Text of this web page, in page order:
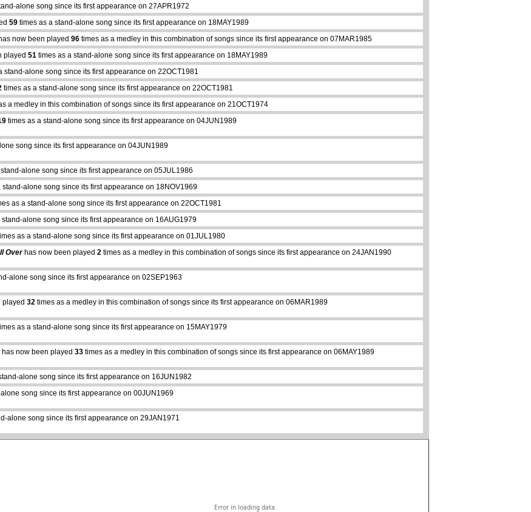
alone song since its first appearance on 27APR1972
59 times as a stand-alone song since its first appearance on 18MAY1989
now been played 96 times as a medley in this combination of songs since its first appearance on 07MAR1985
played 51 times as a stand-alone song since its first appearance on 18MAY1989
stand-alone song since its first appearance on 22OCT1981
times as a stand-alone song since its first appearance on 22OCT1981
a medley in this combination of songs since its first appearance on 21OCT1974
times as a stand-alone song since its first appearance on 04JUN1989
song since its first appearance on 04JUN1989
alone song since its first appearance on 05JUL1986
stand-alone song since its first appearance on 18NOV1969
as a stand-alone song since its first appearance on 22OCT1981
stand-alone song since its first appearance on 16AUG1979
as a stand-alone song since its first appearance on 01JUL1980
Overhas now been played 2 times as a medley in this combination of songs since its first appearance on 24JAN1990
alone song since its first appearance on 02SEP1963
played 32 times as a medley in this combination of songs since its first appearance on 06MAR1989
as a stand-alone song since its first appearance on 15MAY1979
has now been played 33 times as a medley in this combination of songs since its first appearance on 06MAY1989
alone song since its first appearance on 16JUN1982
song since its first appearance on 00JUN1969
alone song since its first appearance on 29JAN1971
abcdefhiklmnopqrstuvwxyz
Error in loading data.